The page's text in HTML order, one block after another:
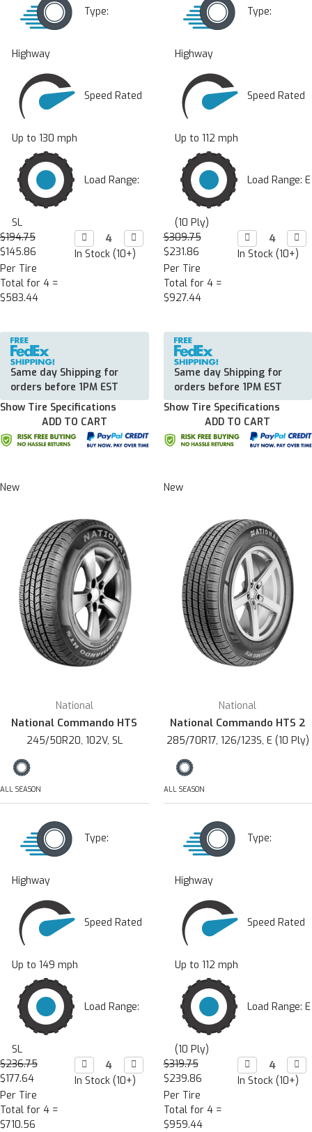
Type:
Highway
Speed Rated
Up to 130 mph
Load Range:
SL
$194.75
$145.86
Per Tire
Total for 4 =
$583.44
Decrease
Quantity:
 Increase
Quantity:

In Stock (10+)
Same day Shipping for
orders before 1PM EST
Show Tire Specifications
ADD TO CART
Type:
Highway
Speed Rated
Up to 112 mph
Load Range: E
(10 Ply)
$309.75
$231.86
Per Tire
Total for 4 =
$927.44
Decrease
Quantity:


In Stock (10+)
Same day Shipping for
orders before 1PM EST
Show Tire Specifications
ADD TO CART
New
National
National Commando HTS
245/50R20, 102V, SL
ALL SEASON
Type:
Highway
Speed Rated
Up to 149 mph
Load Range:
SL
$236.75
$177.64
Per Tire
Total for 4 =
$710.56
Decrease
Quantity:
 Increase
Quantity:

In Stock (10+)
New
National
National Commando HTS 2
285/70R17, 126/123S, E (10 Ply)
ALL SEASON
Type:
Highway
Speed Rated
Up to 112 mph
Load Range: E
(10 Ply)
$319.75
$239.86
Per Tire
Total for 4 =
$959.44
Decrease
Quantity:


In Stock (10+)